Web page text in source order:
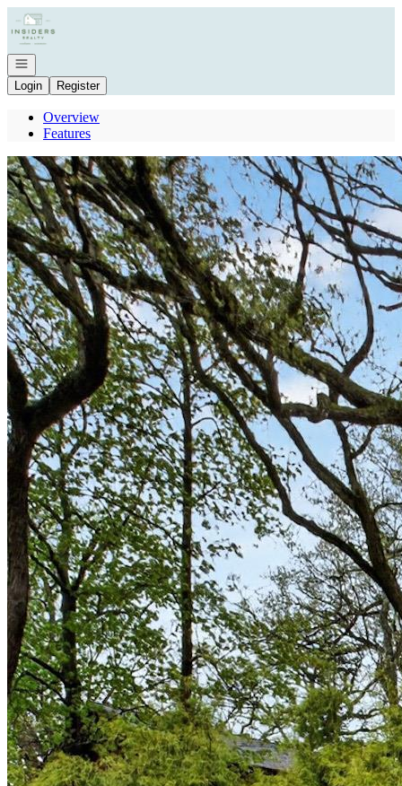
Go to: Homepage
Open navigation
Login
Register
Overview
Features